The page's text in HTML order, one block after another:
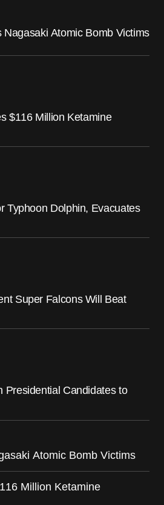
Nagasaki Atomic Bomb Victims
$116 Million Ketamine
Typhoon Dolphin, Evacuates
Super Falcons Will Beat
Presidential Candidates to
Atomic Bomb Victims
Million Ketamine